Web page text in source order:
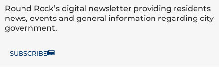
Round Rock’s digital newsletter providing residents
news, events and general information regarding city
government.
SUBSCRIBE